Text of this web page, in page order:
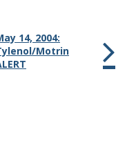
14, 2004:
Motrin